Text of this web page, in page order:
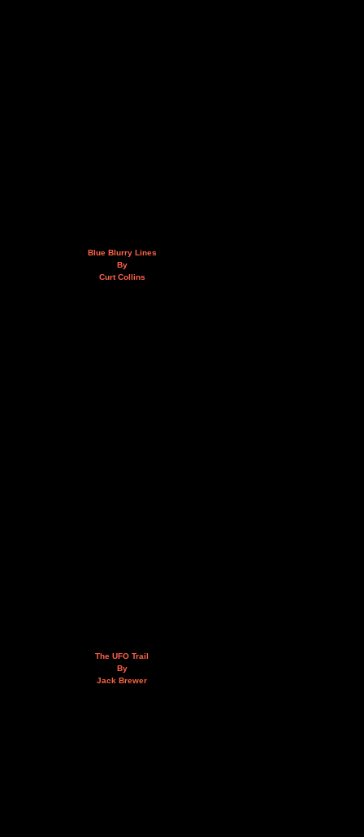
Blue Blurry Lines
By
Curt Collins
The UFO Trail
By
Jack Brewer